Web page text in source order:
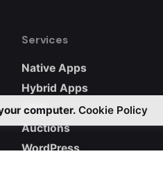
Services
Native Apps
Hybrid Apps
CRM
Auctions
WordPress
computer. Cookie Policy